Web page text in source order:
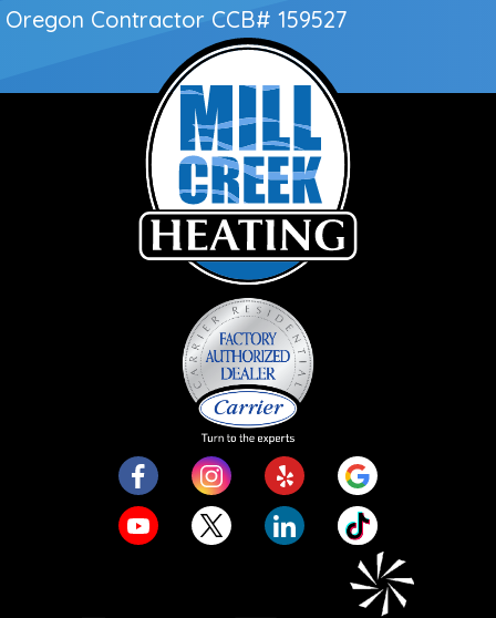
Oregon Contractor CCB# 159527